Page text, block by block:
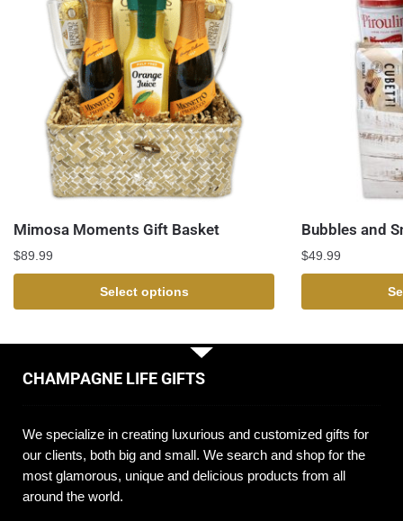
Mimosa Moments Gift Basket
$89.99
Select options
Bubbles and
$49.99
CHAMPAGNE LIFE GIFTS
We specialize in creating luxurious and customized gifts for
our clients, both big and small. We search and shop for the
most glamorous, unique and delicious products from all
around the world.